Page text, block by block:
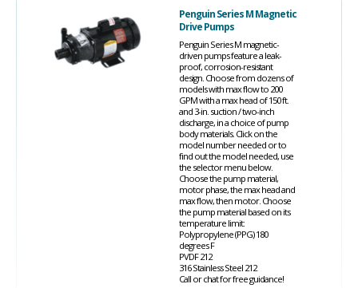
Penguin Series M Magnetic
Drive Pumps
Penguin Series M magnetic-
driven pumps feature a leak-
proof, corrosion-resistant
design. Choose from dozens of
models with max flow to 200
GPM with a max head of 150 ft.
and 3-in. suction / two-inch
discharge, in a choice of pump
body materials. Click on the
model number needed or to
find out the model needed, use
the selector menu below.
Choose the pump material,
motor phase, the max head and
max flow, then motor. Choose
the pump material based on its
temperature limit:
Polypropylene (PPG) 180
degrees F
PVDF 212
316 Stainless Steel 212
Call or chat for free guidance!